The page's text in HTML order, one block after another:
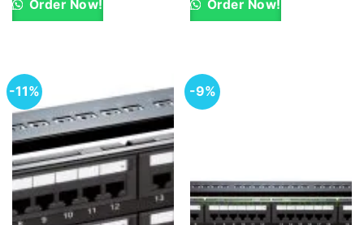
Order Now! Order Now!
-11% -9%